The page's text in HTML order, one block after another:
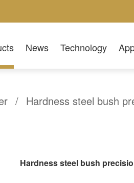
News Technology
/ Hardness steel bush
Hardness steel bush